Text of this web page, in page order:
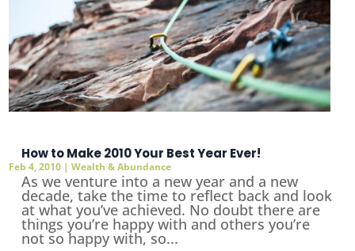
How to Make 2010 Your Best Year Ever!
Feb 4, 2010 |Wealth & Abundance
As we venture into a new year and a new
decade, take the time to reflect back and look
at what you’ve achieved. No doubt there are
things you’re happy with and others you’re
not so happy with, so...